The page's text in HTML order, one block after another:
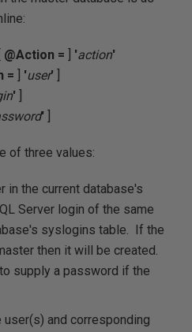
@Action = 'action'
= 'user'
'
'
of three values:
in the current database's
Server login of the same
syslogins table. If the
then it will be created.
supply a password if the
and corresponding